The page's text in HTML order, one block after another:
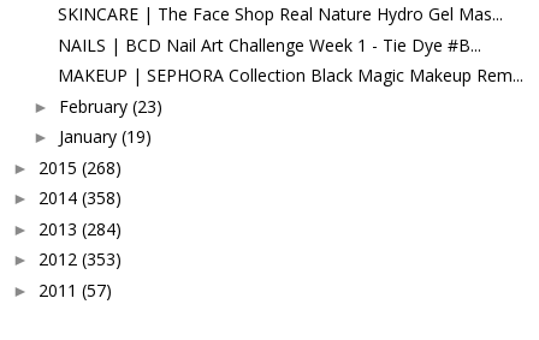
SKINCARE | The Face Shop Real Nature Hydro Gel Mas...
NAILS | BCD Nail Art Challenge Week 1 - Tie Dye #B...
MAKEUP | SEPHORA Collection Black Magic Makeup Rem...
► February (23)
► January (19)
► 2015 (268)
► 2014 (358)
► 2013 (284)
► 2012 (353)
► 2011 (57)